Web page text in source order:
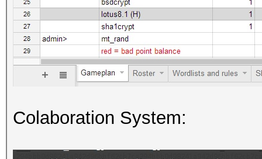
Colaboration System: